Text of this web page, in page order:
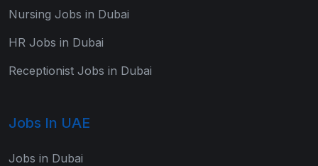
Nursing Jobs in Dubai
HR Jobs in Dubai
Receptionist Jobs in Dubai
Jobs In UAE
Jobs in Dubai